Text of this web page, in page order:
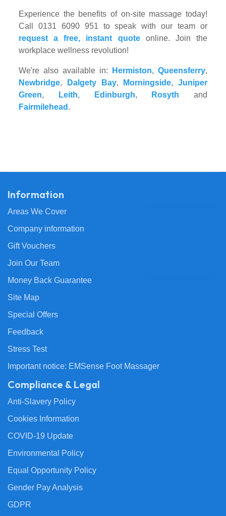
Experience the benefits of on-site massage today!
Call 0131 6090 951 to speak with our team or
request a free, instant quoteonline. Join the
workplace wellness revolution!
We're also available in: Hermiston, Queensferry,
Newbridge, Dalgety Bay, Morningside, Juniper
Green, Leith, Edinburgh, Rosyth and
Fairmilehead .
Information
Areas We Cover
Company information
Gift Vouchers
Join Our Team
Money Back Guarantee
Site Map
Special Offers
Feedback
Stress Test
Important notice: EMSense Foot Massager
Compliance & Legal
Anti-Slavery Policy
Cookies Information
COVID-19 Update
Environmental Policy
Equal Opportunity Policy
Gender Pay Analysis
GDPR